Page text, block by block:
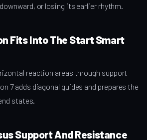
or losing its earlier rhythm.
Fits Into The Start Smart
reaction areas through support
7 adds diagonal guides and prepares the
states.
Support And Resistance